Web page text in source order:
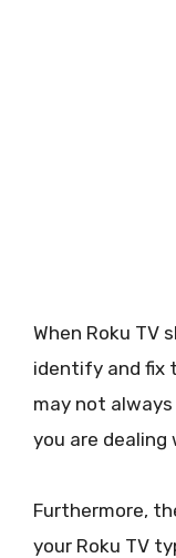
When Roku TV
identify and fix
may not
you are dealing
Furthermore,
your Roku TV